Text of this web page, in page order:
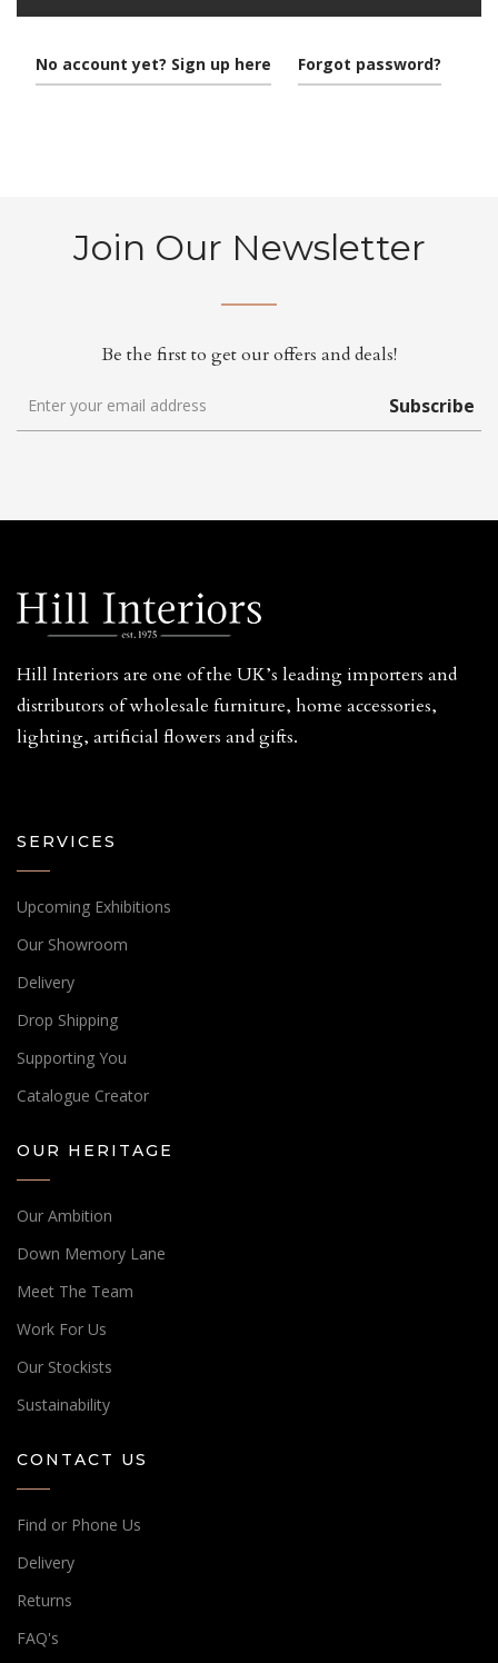
No account yet? Sign up here Forgot password?
Join Our Newsletter
Be the first to get our offers and deals!
Subscribe
Hill Interiors are one of the UK’s leading importers and
distributors of wholesale furniture, home accessories,
lighting, artificial flowers and gifts.
SERVICES
Upcoming Exhibitions
Our Showroom
Delivery
Drop Shipping
Supporting You
Catalogue Creator
OUR HERITAGE
Our Ambition
Down Memory Lane
Meet The Team
Work For Us
Our Stockists
Sustainability
CONTACT US
Find or Phone Us
Delivery
Returns
FAQ's